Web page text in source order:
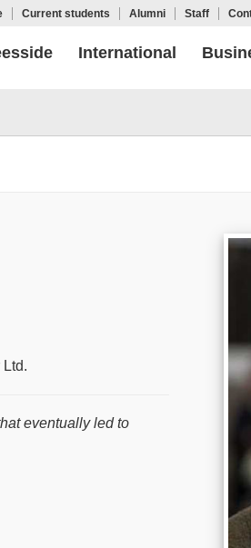
Current students Alumni Staff
International
eventually led to